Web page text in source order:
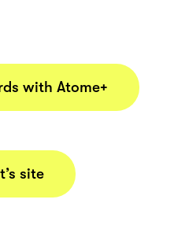
with Atome+
site